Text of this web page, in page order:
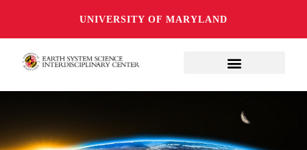
UNIVERSITY OF MARYLAND